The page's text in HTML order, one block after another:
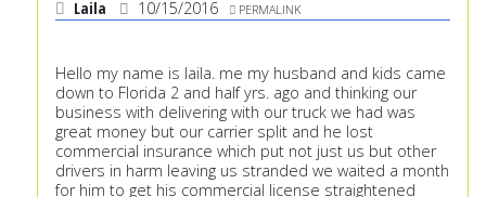
Laila 10/15/2016 PERMALINK
Hello my name is laila. me my husband and kids came
down to Florida 2 and half yrs. ago and thinking our
business with delivering with our truck we had was
great money but our carrier split and he lost
commercial insurance which put not just us but other
drivers in harm leaving us stranded we waited a month
for him to get his commercial license straightened